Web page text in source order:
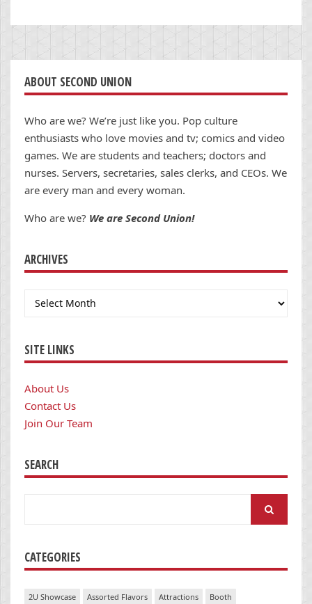
ABOUT SECOND UNION
Who are we? We’re just like you. Pop culture
enthusiasts who love movies and tv; comics and video
games. We are students and teachers; doctors and
nurses. Servers, secretaries, sales clerks, and CEOs. We
are every man and every woman.
Who are we? We are Second Union!
ARCHIVES
Archives
SITE LINKS
About Us
Contact Us
Join Our Team
SEARCH
CATEGORIES
2U Showcase Assorted Flavors Attractions
Booth